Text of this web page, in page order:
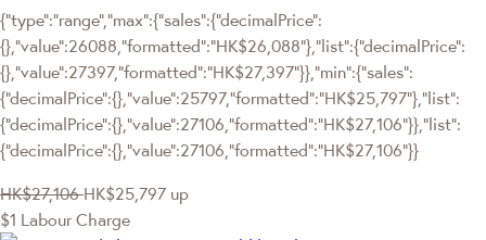
{"type":"range","max":{"sales":{"decimalPrice":
{},"value":26088,"formatted":"HK$26,088"},"list":{"decimalPrice":
{},"value":27397,"formatted":"HK$27,397"}},"min":{"sales":
{"decimalPrice":{},"value":25797,"formatted":"HK$25,797"},"list":
{"decimalPrice":{},"value":27106,"formatted":"HK$27,106"}},"list":
{"decimalPrice":{},"value":27106,"formatted":"HK$27,106"}}
HK$27,106 HK$25,797 up
$1 Labour Charge